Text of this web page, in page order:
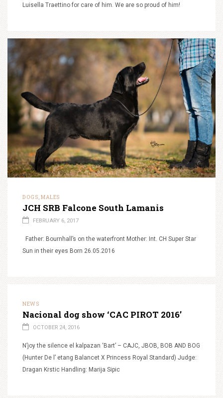
Luisella Traettino for care of him. We are so proud of him!
DOGS, MALES
JCH SRB Falcone South Lamanis
FEBRUARY 6, 2017
Father: Bournhall’s on the waterfront Mother: Int. CH Super Star
Sun in their eyes Born 26.05.2016
NEWS
Nacional dog show ‘CAC PIROT 2016’
OCTOBER 24, 2016
N’joy the silence el kalpazan ‘Bart’ – CAJC, JBOB, BOB AND BOG
(Hunter De l’ etang Balancet X Princess Royal Standard) Judge:
Dragan Krstic Handling: Marija Sipic